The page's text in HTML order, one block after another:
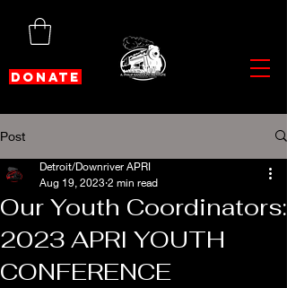
DONATE
Post
Our Youth Coordinators:
2023 APRI YOUTH
CONFERENCE
Detroit/Downriver APRI
Aug 19, 2023 2 min read